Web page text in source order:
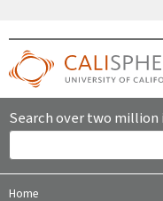
Search over two million
Home